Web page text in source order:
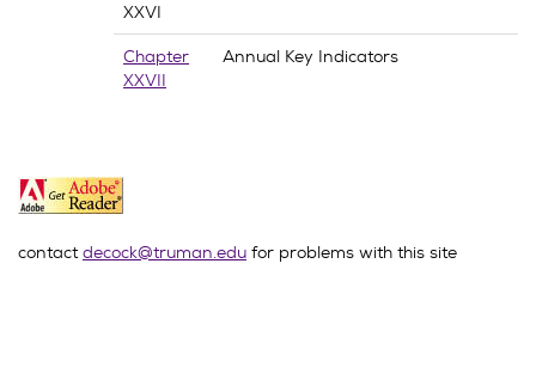
XXVI
Chapter
XXVII
Annual Key Indicators
contactdecock@truman.edu for problems with this site